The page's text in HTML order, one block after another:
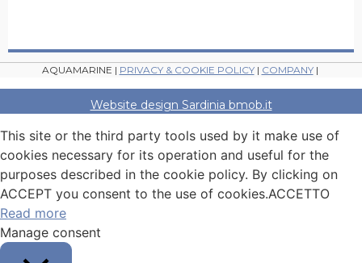
AQUAMARINE | PRIVACY & COOKIE POLICY| COMPANY|
Website design Sardinia bmob.it
This site or the third party tools used by it make use of
cookies necessary for its operation and useful for the
purposes described in the cookie policy. By clicking on
ACCEPT you consent to the use of cookies.ACCETTO
Read more
Manage consent